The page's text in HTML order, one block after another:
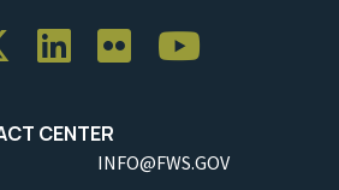
CENTER
INFO@FWS.GOV